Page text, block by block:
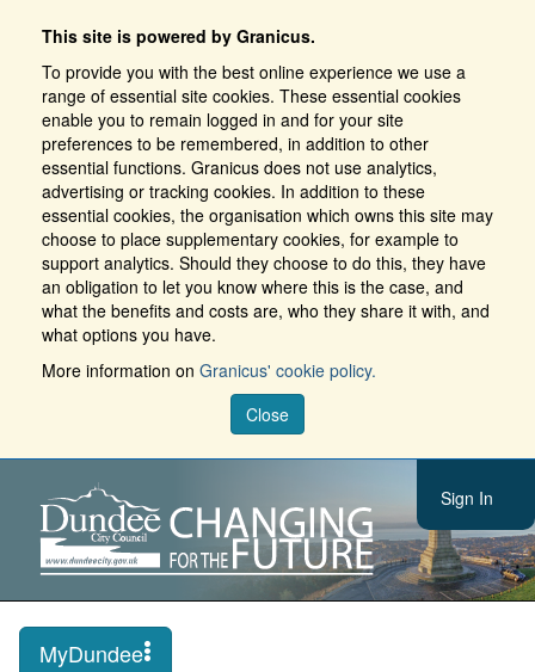
This site is powered by Granicus.
To provide you with the best online experience we use a
range of essential site cookies. These essential cookies
enable you to remain logged in and for your site
preferences to be remembered, in addition to other
essential functions. Granicus does not use analytics,
advertising or tracking cookies. In addition to these
essential cookies, the organisation which owns this site may
choose to place supplementary cookies, for example to
support analytics. Should they choose to do this, they have
an obligation to let you know where this is the case, and
what the benefits and costs are, who they share it with, and
what options you have.
More information on Granicus' cookie policy.
Close
Sign In
MyDundee